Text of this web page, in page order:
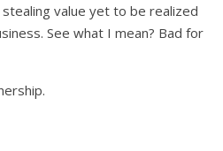
value yet to be realized
See what I mean? Bad for